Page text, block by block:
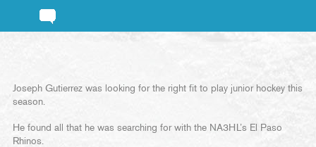
Joseph Gutierrez was looking for the right fit to play junior hockey this
season.
He found all that he was searching for with the NA3HL’s El Paso
Rhinos.